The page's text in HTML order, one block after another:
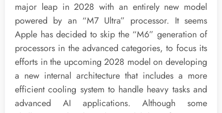
major leap in 2028 with an entirely new model
powered by an “M7 Ultra” processor. It seems
Apple has decided to skip the “M6” generation of
processors in the advanced categories, to focus its
efforts in the upcoming 2028 model on developing
a new internal architecture that includes a more
efficient cooling system to handle heavy tasks and
advanced AI applications. Although some